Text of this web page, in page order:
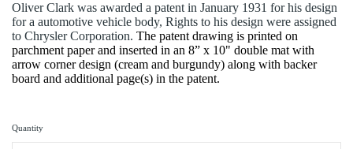
Oliver Clark was awarded a patent in January 1931 for his design
for a automotive vehicle body, Rights to his design were assigned
to Chrysler Corporation. The patent drawing is printed on
parchment paper and inserted in an 8” x 10" double mat with
arrow corner design (cream and burgundy) along with backer
board and additional page(s) in the patent.
Quantity